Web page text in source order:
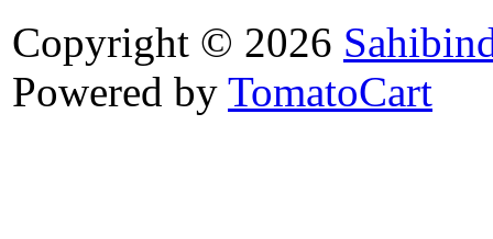
Copyright © 2026
Powered by TomatoCart